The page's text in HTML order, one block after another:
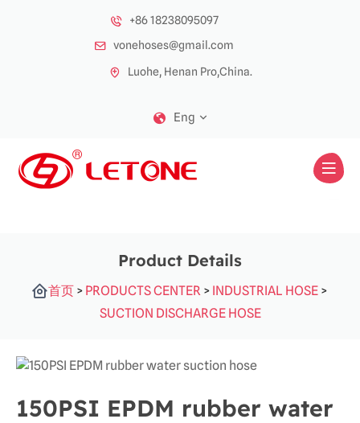
+86 18238095097
vonehoses@gmail.com
Luohe, Henan Pro,China.
Eng
Product Details
首页 > PRODUCTS CENTER > INDUSTRIAL HOSE >
SUCTION DISCHARGE HOSE
150PSI EPDM rubber water